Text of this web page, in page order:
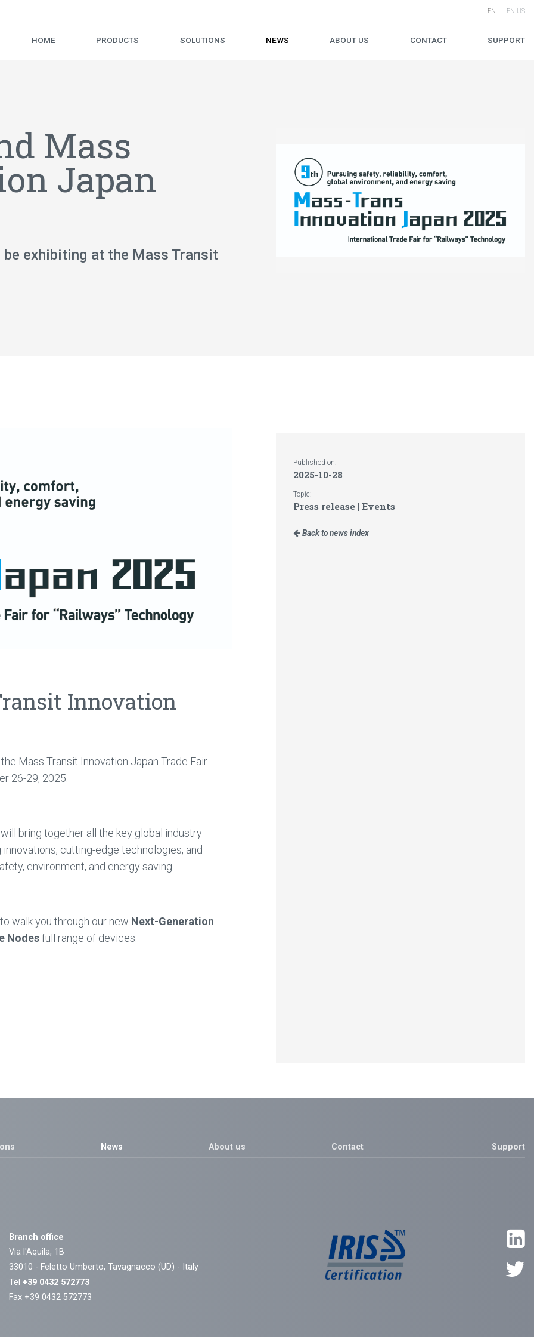
EN EN-US
HOME PRODUCTS SOLUTIONS NEWS ABOUT US CONTACT SUPPORT
Mass
Japan
exhibiting at the Mass Transit
Innovation
Mass Transit Innovation Japan Trade Fair
26-29, 2025.
bring together all the key global industry
cutting-edge technologies, and
environment, and energy saving.
walk you through our new Next-Generation
Nodesfull range of devices.
Published on:
2025-10-28
Topic:
Press release | Events
Back to news index
News About us Contact Support
Branch office
Via l'Aquila, 1B
33010 - Feletto Umberto, Tavagnacco (UD) - Italy
Tel +39 0432 572773
Fax +39 0432 572773